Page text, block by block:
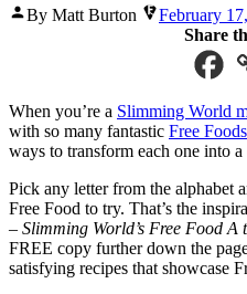
Posted
By Matt Burton February
Share
When you’re a Slimming World
with so many fantastic Free Foods
ways to transform each one into
Pick any letter from the alphabet
Free Food to try. That’s the
– Slimming World’s Free Food A
FREE copy further down the
satisfying recipes that showcase